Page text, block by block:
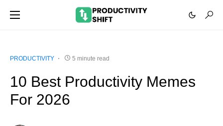
PRODUCTIVITY 5 minute read
10 Best Productivity Memes
For 2026